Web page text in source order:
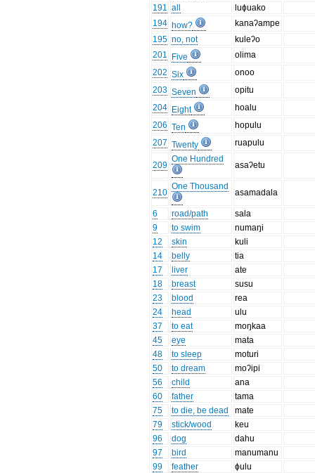
191 all
luɸuako
194 how?
kanaʔampe
195 no, not
kuleʔo
201
Five
olima
202 Six
onoo
203 Seven
opitu
204 Eight
hoalu
206 Ten
hopulu
207 Twenty ruapulu
209
One Hundred
asaʔetu
210
One Thousand
asamadala
6 road/path
sala
9
to swim
numaŋi
12
skin
kuli
14
belly
tia
17
liver
ate
18
breast
susu
23
blood
rea
24
head
ulu
37
to eat
moŋkaa
45
eye
mata
48
to sleep
moturi
50
to dream
moʔipi
56
child
ana
60
father
tama
75
to die, be dead
mate
79
stick/wood
keu
96
dog
dahu
97
bird
manumanu
99
feather
ɸulu